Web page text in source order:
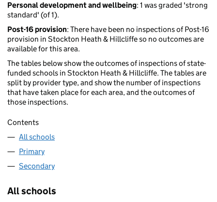
Personal development and wellbeing: 1 was graded 'strong
standard' (of 1).
Post-16 provision: There have been no inspections of Post-16
provision in Stockton Heath & Hillcliffe so no outcomes are
available for this area.
The tables below show the outcomes of inspections of state-
funded schools in Stockton Heath & Hillcliffe. The tables are
split by provider type, and show the number of inspections
that have taken place for each area, and the outcomes of
those inspections.
Contents
All schools
Primary
Secondary
All schools